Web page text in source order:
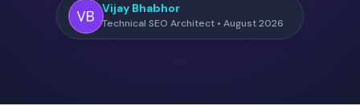
Vijay Bhabhor
Technical SEO Architect • August 2026